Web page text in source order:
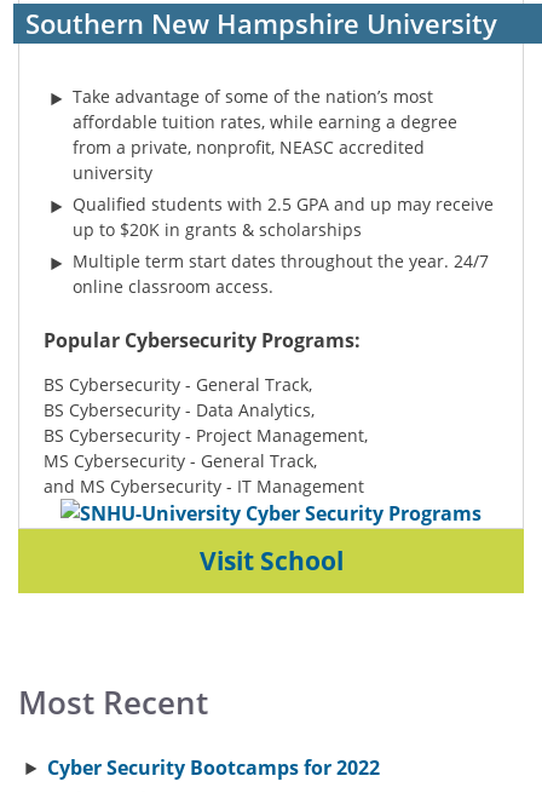
Southern New Hampshire University
Take advantage of some of the nation’s most
affordable tuition rates, while earning a degree
from a private, nonprofit, NEASC accredited
university
Qualified students with 2.5 GPA and up may receive
up to $20K in grants & scholarships
Multiple term start dates throughout the year. 24/7
online classroom access.
Popular Cybersecurity Programs:
BS Cybersecurity - General Track,
BS Cybersecurity - Data Analytics,
BS Cybersecurity - Project Management,
MS Cybersecurity - General Track,
and MS Cybersecurity - IT Management
Visit School
Most Recent
Cyber Security Bootcamps for 2022